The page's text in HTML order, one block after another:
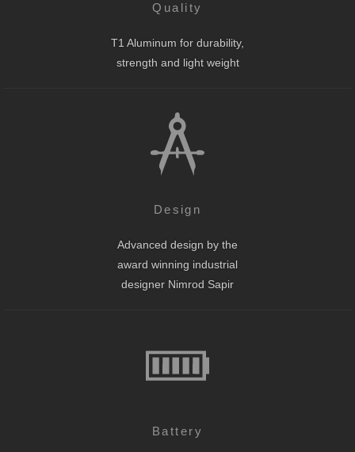
Quality
T1 Aluminum for durability,
strength and light weight
Design
Advanced design by the
award winning industrial
designer Nimrod Sapir
Battery